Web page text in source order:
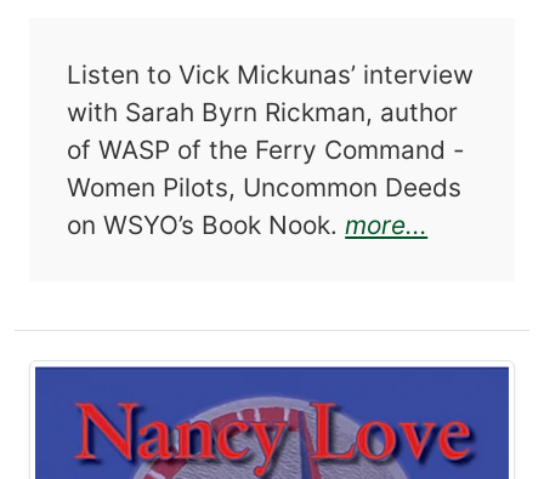
Listen to Vick Mickunas’ interview
with Sarah Byrn Rickman, author
of WASP of the Ferry Command -
Women Pilots, Uncommon Deeds
on WSYO’s Book Nook.more...